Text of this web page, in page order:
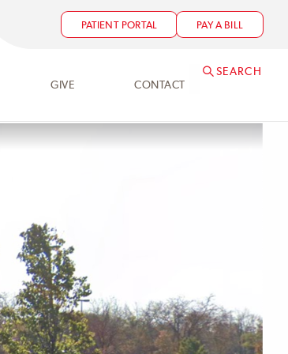
PATIENT PORTAL PAY A BILL
GIVE CONTACT
SEARCH